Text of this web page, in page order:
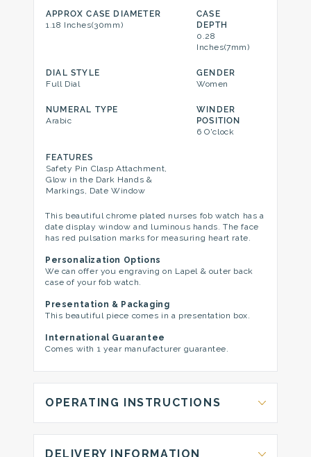
APPROX CASE DIAMETER
1.18 Inches(30mm)
CASE
DEPTH
0.28
Inches(7mm)
DIAL STYLE
Full Dial
GENDER
Women
NUMERAL TYPE
Arabic
WINDER
POSITION
6 O'clock
FEATURES
Safety Pin Clasp Attachment,
Glow in the Dark Hands &
Markings, Date Window
This beautiful chrome plated nurses fob watch has a
date display window and luminous hands. The face
has red pulsation marks for measuring heart rate.
Personalization Options
We can offer you engraving on Lapel & outer back
case of your fob watch.
Presentation & Packaging
This beautiful piece comes in a presentation box.
International Guarantee
Comes with 1 year manufacturer guarantee.
OPERATING INSTRUCTIONS
DELIVERY INFORMATION